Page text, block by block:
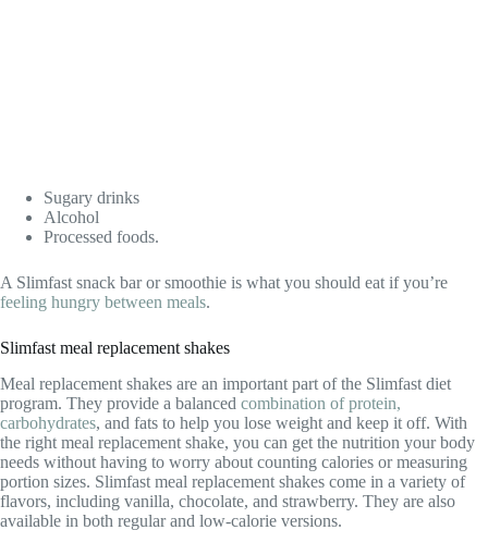
Sugary drinks
Alcohol
Processed foods.
A Slimfast snack bar or smoothie is what you should eat if you’re
feeling hungry between meals.
Slimfast meal replacement shakes
Meal replacement shakes are an important part of the Slimfast diet
program. They provide a balanced combination of protein,
carbohydrates, and fats to help you lose weight and keep it off. With
the right meal replacement shake, you can get the nutrition your body
needs without having to worry about counting calories or measuring
portion sizes. Slimfast meal replacement shakes come in a variety of
flavors, including vanilla, chocolate, and strawberry. They are also
available in both regular and low-calorie versions.